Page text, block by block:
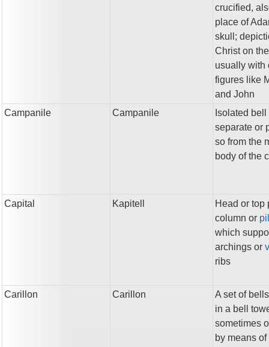
crucified,
place of
skull;
Christ on
usually with
figures like
and John
Campanile
Campanile
Isolated bell
separate or
so from the
body of the
Capital Kapitell
Head or top
column or
which
archings or
ribs
Carillon Carillon
A set of
in a bell
sometimes
by means of